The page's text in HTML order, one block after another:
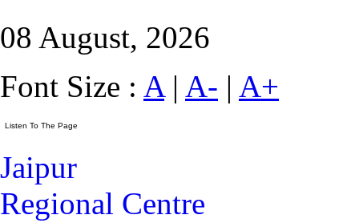
08 August, 2026
Font Size : A| A- | A+
Jaipur
Regional Centre